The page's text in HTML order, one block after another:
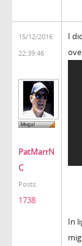
15/12/2016
22:39:46
PatMarrN
C
Posts:
1738
I
In